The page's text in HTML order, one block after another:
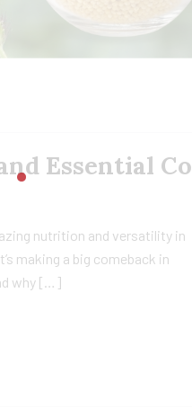
Essential Co
nutrition and versatility in
making a big comeback in
why […]